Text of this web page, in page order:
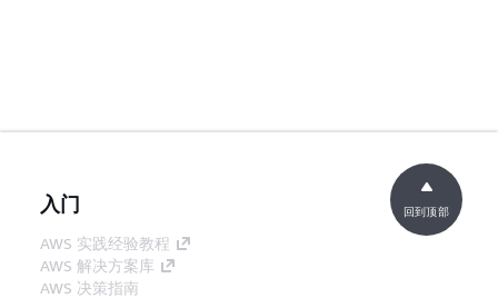
入门
AWS 实践经验教程
AWS 解决方案库
AWS 决策指南
回到顶部